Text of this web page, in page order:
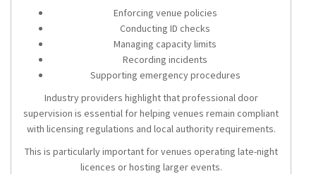
Enforcing venue policies
Conducting ID checks
Managing capacity limits
Recording incidents
Supporting emergency procedures
Industry providers highlight that professional door
supervision is essential for helping venues remain compliant
with licensing regulations and local authority requirements.
This is particularly important for venues operating late-night
licences or hosting larger events.